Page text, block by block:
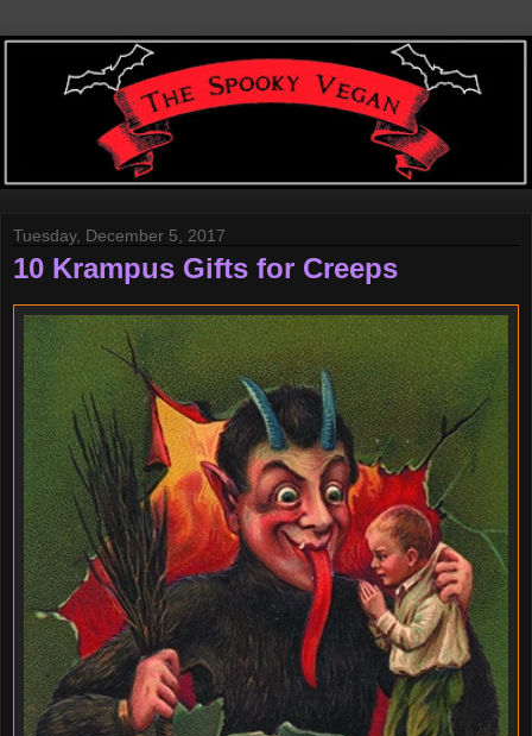
Tuesday, December 5, 2017
10 Krampus Gifts for Creeps